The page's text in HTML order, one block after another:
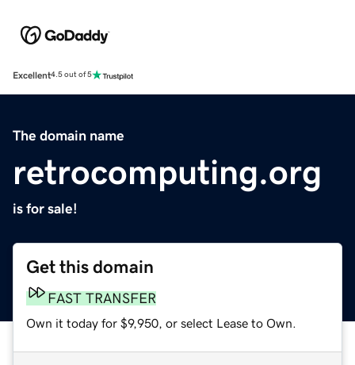
Excellent4.5 out of 5
The domain name
retrocomputing.org
is for sale!
Get this domain
FAST TRANSFER
Own it today for $9,950, or select Lease to Own.